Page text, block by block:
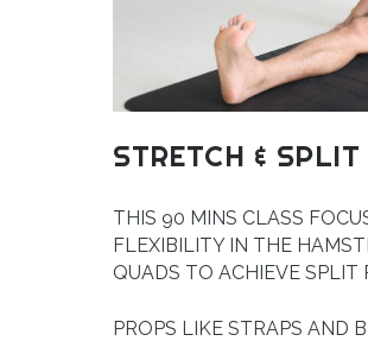
STRETCH & SPLIT
THIS 90 MINS CLASS
FLEXIBILITY IN THE
QUADS TO ACHIEVE SPLIT
PROPS LIKE STRAPS AND